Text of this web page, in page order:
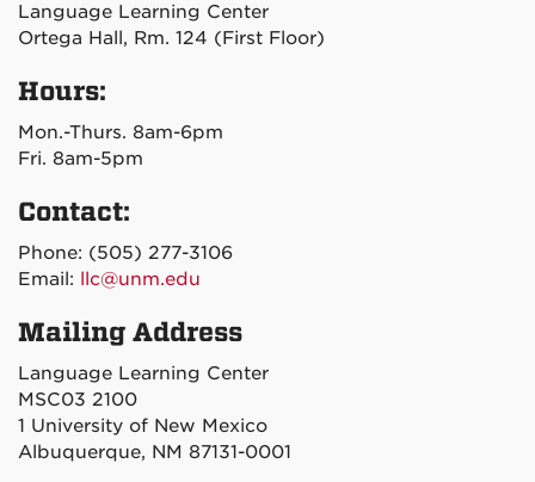
Language Learning Center
Ortega Hall, Rm. 124 (First Floor)
Hours:
Mon.-Thurs. 8am-6pm
Fri. 8am-5pm
Contact:
Phone: (505) 277-3106
Email: llc@unm.edu
Mailing Address
Language Learning Center
MSC03 2100
1 University of New Mexico
Albuquerque, NM 87131-0001